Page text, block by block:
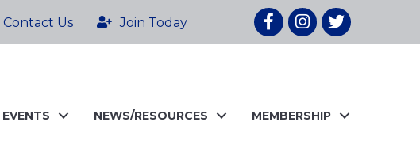
Contact Us Join Today FacebookInstagram
twitter
EVENTS NEWS/RESOURCES MEMBERSHIP